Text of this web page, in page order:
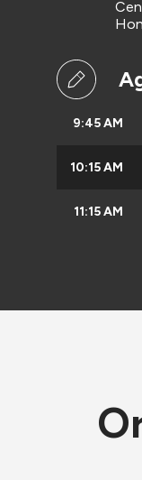
9:45 AM
10:15 AM
11:15 AM